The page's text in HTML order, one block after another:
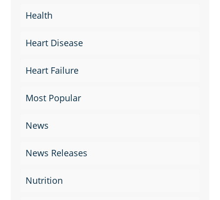
Health
Heart Disease
Heart Failure
Most Popular
News
News Releases
Nutrition